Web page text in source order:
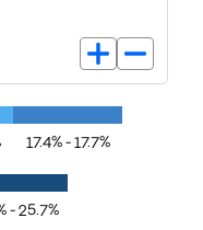
17.4% - 17.7%
- 25.7%